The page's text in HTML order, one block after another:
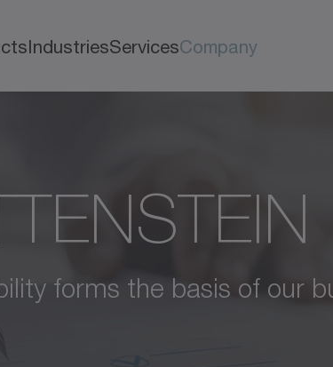
IndustriesServicesCompany
forms the basis of our